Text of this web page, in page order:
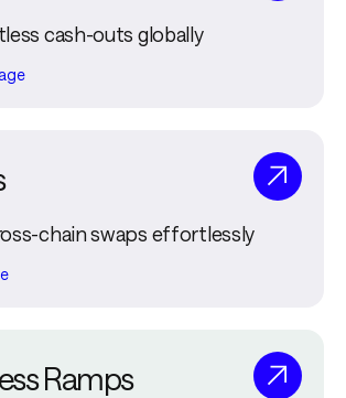
cash-outs globally
chain swaps effortlessly
Ramps